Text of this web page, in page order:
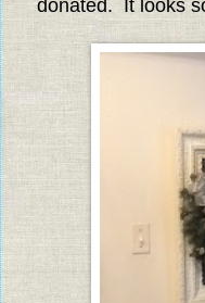
donated. It looks